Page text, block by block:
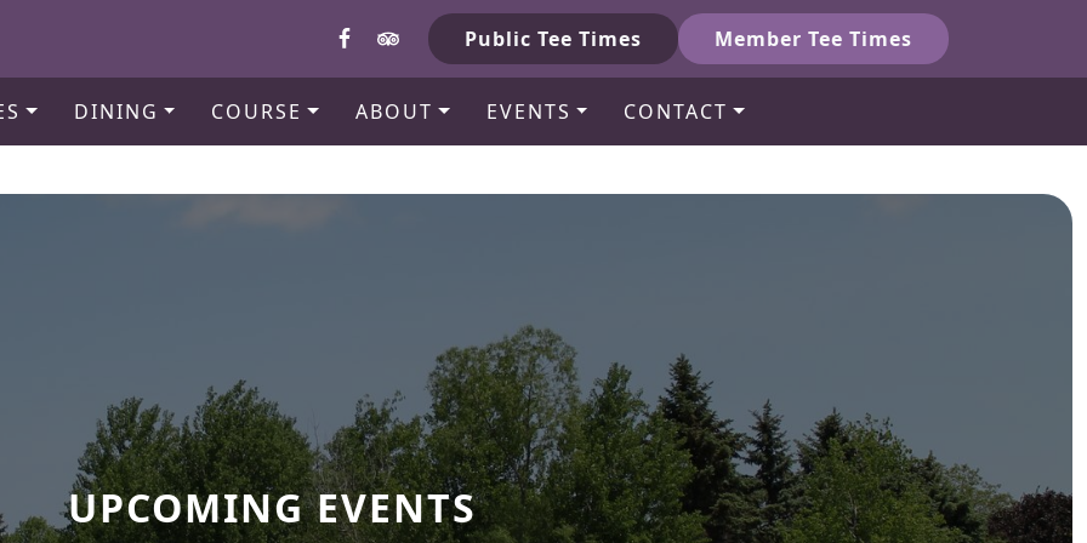
Public Tee Times Member Tee Times
DINING COURSE ABOUT EVENTS CONTACT
UPCOMING EVENTS